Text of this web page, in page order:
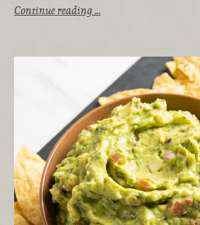
Continue reading …